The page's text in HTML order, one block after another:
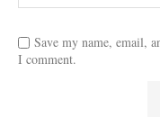
Save my name, email,
I comment.